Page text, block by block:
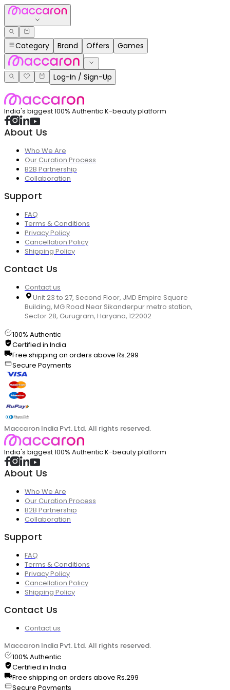
Category Brand Offers Games
Log-In / Sign-Up
India's biggest 100% Authentic K-beauty platform
About Us
Who We Are
Our Curation Process
B2B Partnership
Collaboration
Support
FAQ
Terms & Conditions
Privacy Policy
Cancellation Policy
Shipping Policy
Contact Us
Contact us
Unit 23 to 27, Second Floor, JMD Empire Square
Building, MG Road Near Sikanderpur metro station,
Sector 28, Gurugram, Haryana, 122002
100% Authentic
Certified in India
Free shipping on orders above Rs.299
Secure Payments
Maccaron India Pvt. Ltd. All rights reserved.
India's biggest 100% Authentic K-beauty platform
About Us
Who We Are
Our Curation Process
B2B Partnership
Collaboration
Support
FAQ
Terms & Conditions
Privacy Policy
Cancellation Policy
Shipping Policy
Contact Us
Contact us
Maccaron India Pvt. Ltd. All rights reserved.
100% Authentic
Certified in India
Free shipping on orders above Rs.299
Secure Payments